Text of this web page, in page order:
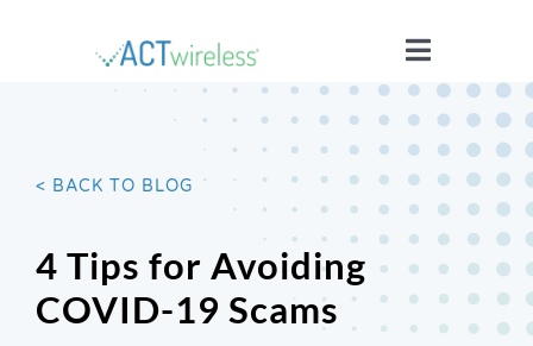
Toggle
YOUR STORIES
ISSUES
< BACK TO BLOG
4 Tips for Avoiding
COVID-19 Scams